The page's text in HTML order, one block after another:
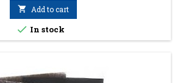
 Add to cart
 In stock